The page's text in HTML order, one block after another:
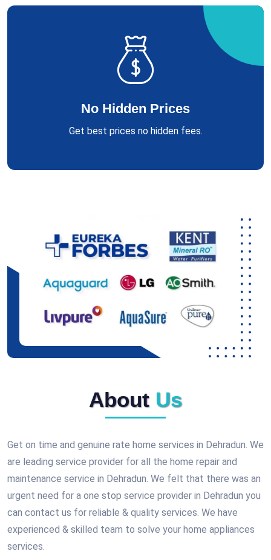
No Hidden Prices
Get best prices no hidden fees.
About Us
Get on time and genuine rate home services in Dehradun. We
are leading service provider for all the home repair and
maintenance service in Dehradun. We felt that there was an
urgent need for a one stop service provider in Dehradun you
can contact us for reliable & quality services. We have
experienced & skilled team to solve your home appliances
services.